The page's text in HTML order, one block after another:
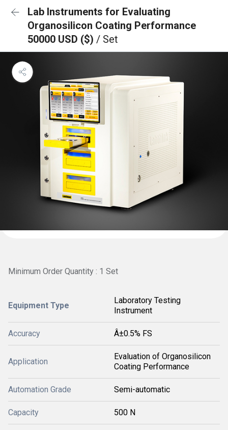
Lab Instruments for Evaluating
Organosilicon Coating Performance
50000 USD ($) / Set
Minimum Order Quantity : 1 Set
Equipment Type
Laboratory Testing
Instrument
Accuracy Â±0.5% FS
Application
Evaluation of Organosilicon
Coating Performance
Automation Grade Semi-automatic
Capacity 500 N